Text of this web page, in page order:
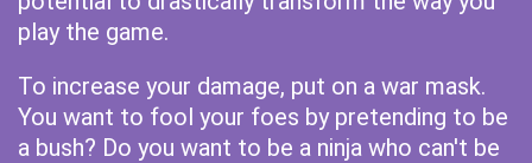
play the game.
To increase your damage, put on a war mask.
You want to fool your foes by pretending to be
a bush? Do you want to be a ninja who can't be